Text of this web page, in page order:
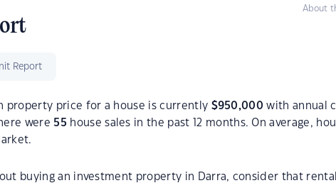
About
Report
property price for a house is currently $950,000 with annual
were 55 house sales in the past 12 months. On average,
buying an investment property in Darra, consider that